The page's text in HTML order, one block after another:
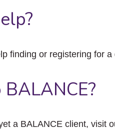
finding or registering for
a BALANCE client, visit